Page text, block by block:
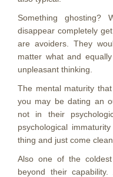
Something ghosting?
disappear completely
are avoiders. They
matter what and
unpleasant thinking.
The mental maturity
you may be dating an
not in their
psychological
thing and just come
Also one of the
beyond their